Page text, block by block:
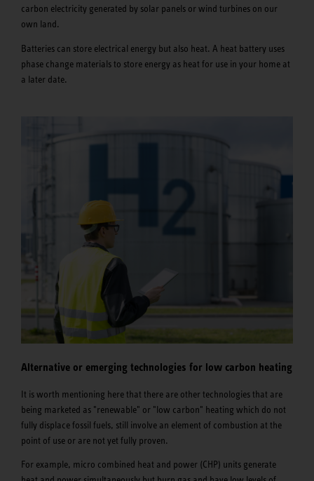
carbon electricity generated by solar panels or wind turbines on our
own land.
Batteries can store electrical energy but also heat. A heat battery uses
phase change materials to store energy as heat for use in your home at
a later date.
Alternative or emerging technologies for low carbon heating
It is worth mentioning here that there are other technologies that are
being marketed as "renewable" or "low carbon" heating which do not
fully displace fossil fuels, still involve an element of combustion at the
point of use or are not yet fully proven.
For example, micro combined heat and power (CHP) units generate